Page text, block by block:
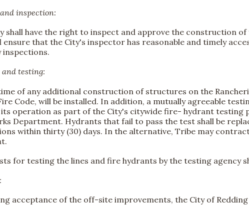
inspection:
shall have the right to inspect and approve the construction
ensure that the City's inspector has reasonable and timely
inspections.
testing:
of any additional construction of structures on the
Code, will be installed. In addition, a mutually agreeable
operation as part of the City's citywide fire- hydrant testing
Department. Hydrants that fail to pass the test shall be
within thirty (30) days. In the alternative, Tribe may
for testing the lines and fire hydrants by the testing agency
acceptance of the off-site improvements, the City of